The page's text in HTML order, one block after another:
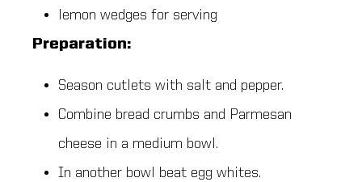
lemon wedges for serving
Preparation:
Season cutlets with salt and pepper.
Combine bread crumbs and Parmesan
cheese in a medium bowl.
In another bowl beat egg whites.